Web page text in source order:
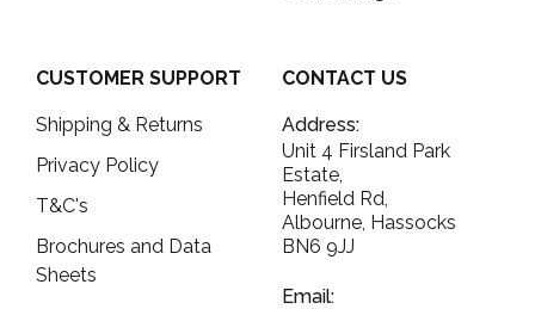
CUSTOMER SUPPORT
Shipping & Returns
Privacy Policy
T&C's
Brochures and Data
Sheets
CONTACT US
Address:
Unit 4 Firsland Park
Estate,
Henfield Rd,
Albourne, Hassocks
BN6 9JJ
Email: